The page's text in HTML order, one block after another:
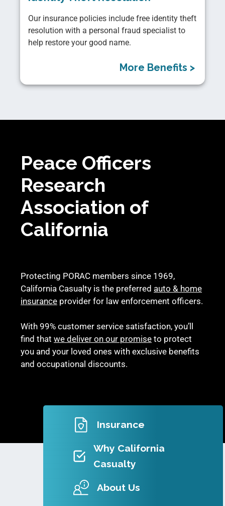
Our insurance policies include free identity theft
resolution with a personal fraud specialist to
help restore your good name.
More Benefits >
Peace Officers
Research
Association of
California
Protecting PORAC members since 1969,
California Casualty is the preferred auto & home
insurance provider for law enforcement officers.
With 99% customer service satisfaction, you’ll
find that we deliver on our promise to protect
you and your loved ones with exclusive benefits
and occupational discounts.
Insurance
Why California
Casualty
About Us